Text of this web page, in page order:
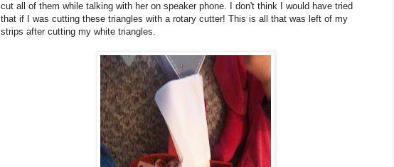
cut all of them while talking with her on speaker phone. I don't think I would have tried
that if I was cutting these triangles with a rotary cutter! This is all that was left of my
strips after cutting my white triangles.